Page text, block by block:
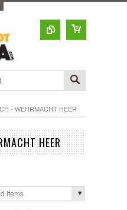
- WEHRMACHT HEER
HEER
Items